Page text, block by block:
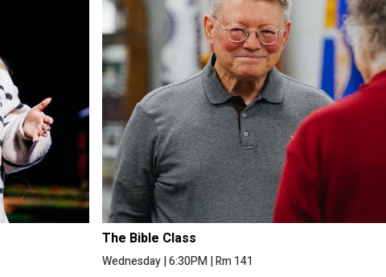
The Bible Class
Wednesday|6:30PM|Rm 141